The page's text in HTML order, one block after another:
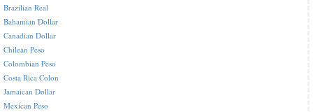
Brazilian Real
Bahamian Dollar
Canadian Dollar
Chilean Peso
Colombian Peso
Costa Rica Colon
Jamaican Dollar
Mexican Peso